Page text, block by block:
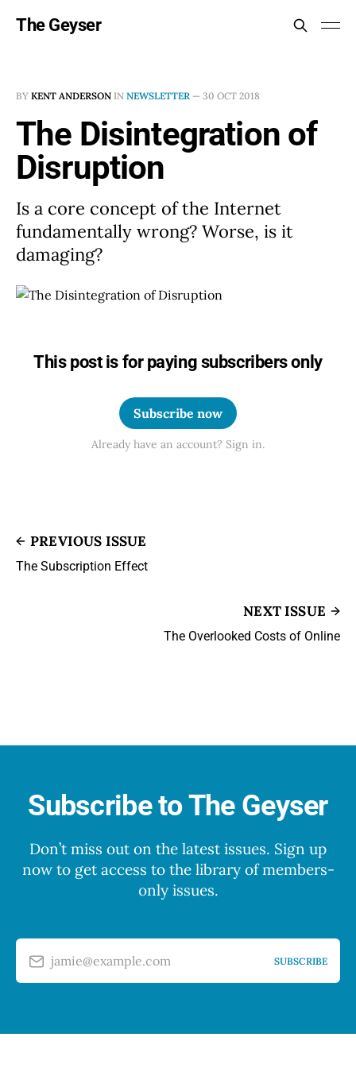
The Geyser
BY KENT ANDERSON IN NEWSLETTER — 30 OCT 2018
The Disintegration of
Disruption
Is a core concept of the Internet
fundamentally wrong? Worse, is it
damaging?
This post is for paying subscribers only
Subscribe now
Already have an account? Sign in.
PREVIOUS ISSUE
The Subscription Effect
NEXT ISSUE
The Overlooked Costs of Online
Subscribe to The Geyser
Don’t miss out on the latest issues. Sign up
now to get access to the library of members-
only issues.
jamie@example.com SUBSCRIBE